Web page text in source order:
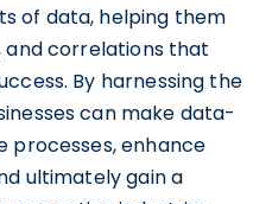
of data, helping them
correlations that
By harnessing the
can make data-
processes, enhance
ultimately gain a